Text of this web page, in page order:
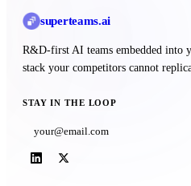
superteams.ai
R&D-first AI teams embedded into
stack your competitors cannot
STAY IN THE LOOP